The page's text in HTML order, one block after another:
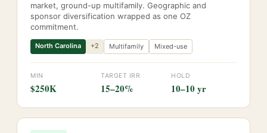
market, ground-up multifamily. Geographic and
sponsor diversification wrapped as one OZ
commitment.
North Carolina +2 Multifamily Mixed-use
MIN
$250K
TARGET IRR
15–20%
HOLD
10–10 yr